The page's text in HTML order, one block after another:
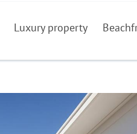
Luxury property